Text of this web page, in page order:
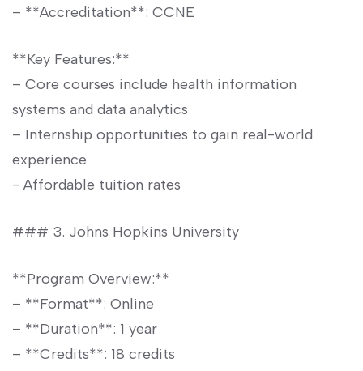
– **Accreditation**: CCNE
**Key Features:**
– Core courses include health information
systems and data analytics
– Internship opportunities to gain real-world
experience
-⁤ Affordable tuition rates
### ‌3.⁣ Johns Hopkins University
**Program Overview:**
– **Format**: Online
– ⁤**Duration**: 1 year
– **Credits**: ⁢18 credits